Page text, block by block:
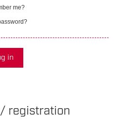
me?
in
registration